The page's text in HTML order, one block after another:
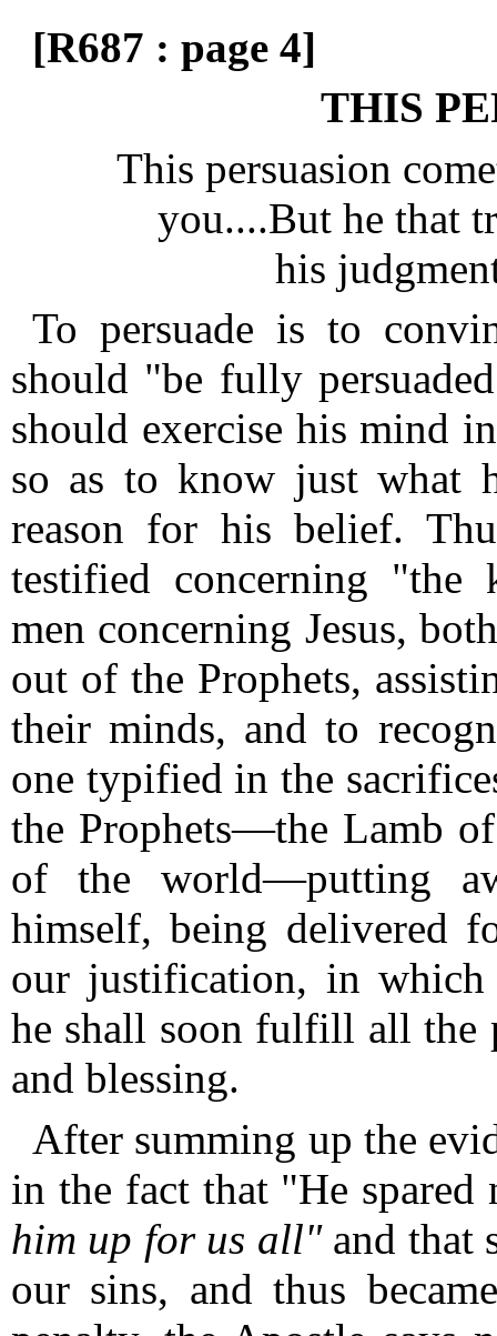
[R687 : page 4]
THIS
This persuasion
you....But he that
his
To persuade is to
should "be fully
should exercise his mind
so as to know just what
reason for his belief.
testified concerning
men concerning Jesus,
out of the Prophets,
their minds, and to
one typified in the
the Prophets—the Lamb
of the world—putting
himself, being delivered
our justification, in
he shall soon fulfill all the
and blessing.
After summing up the
in the fact that "He
him up for us all"and that
our sins, and thus